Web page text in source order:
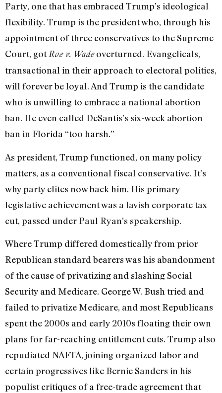
Party, one that has embraced Trump’s ideological
flexibility. Trump is the president who, through his
appointment of three conservatives to the Supreme
Court, gotRoe v. Wadeoverturned. Evangelicals,
transactional in their approach to electoral politics,
will forever be loyal. And Trump is the candidate
who is unwilling to embrace a national abortion
ban. He even called DeSantis’s six-week abortion
ban in Florida “too harsh.”
As president, Trump functioned, on many policy
matters, as a conventional fiscal conservative. It’s
why party elites now back him. His primary
legislative achievement was a lavish corporate tax
cut, passed under Paul Ryan’s speakership.
Where Trump differed domestically from prior
Republican standard bearers was his abandonment
of the cause of privatizing and slashing Social
Security and Medicare. George W. Bush tried and
failed to privatize Medicare, and most Republicans
spent the 2000s and early 2010s floating their own
plans for far-reaching entitlement cuts. Trump also
repudiated NAFTA, joining organized labor and
certain progressives like Bernie Sanders in his
populist critiques of a free-trade agreement that